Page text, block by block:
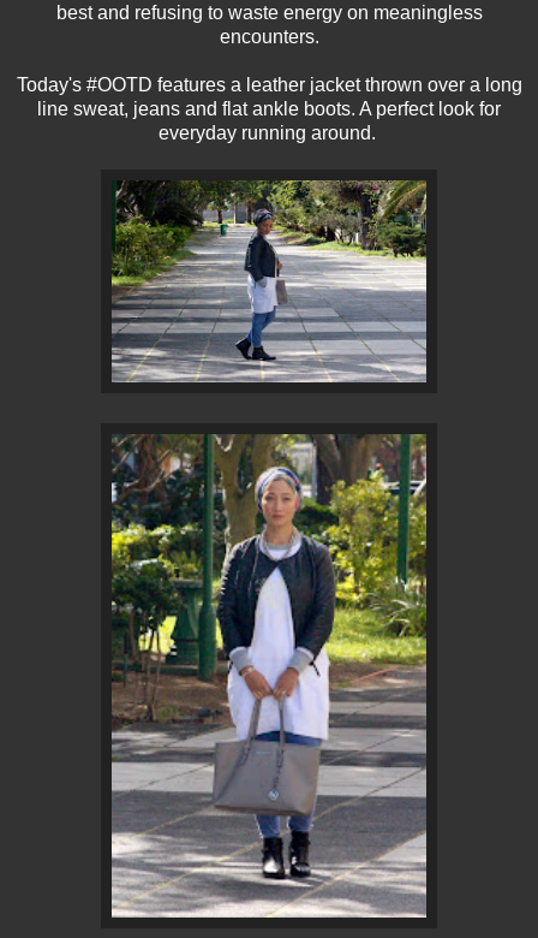
best and refusing to waste energy on meaningless
encounters.
Today's #OOTD features a leather jacket thrown over a long
line sweat, jeans and flat ankle boots. A perfect look for
everyday running around.